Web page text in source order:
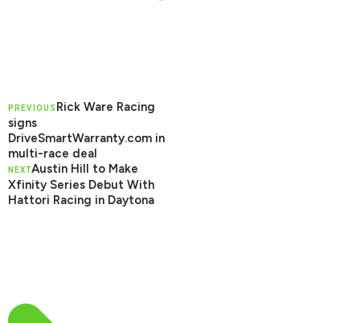
PREVIOUS Rick Ware Racing
signs
DriveSmartWarranty.com in
multi-race deal
NEXTAustin Hill to Make
Xfinity Series Debut With
Hattori Racing in Daytona